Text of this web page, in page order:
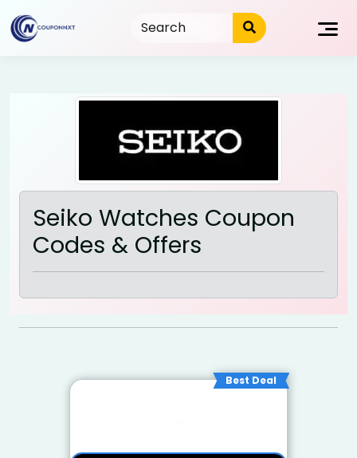
to
content
Seiko Watches Coupon
Codes & Offers
Best Deal